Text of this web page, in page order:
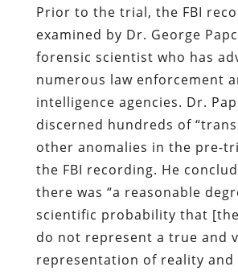
Prior to the trial, the FBI
examined by Dr. George
forensic scientist who has
numerous law enforcement
intelligence agencies. Dr.
discerned hundreds of
other anomalies in the pre-
the FBI recording. He
there was “a reasonable
scientific probability that
do not represent a true and
representation of reality and